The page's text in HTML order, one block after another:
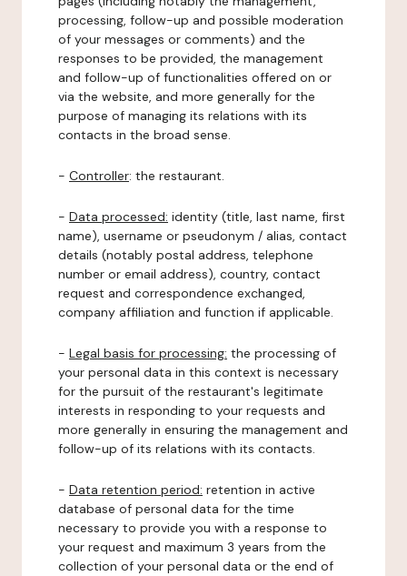
processing, follow-up and possible moderation
of your messages or comments) and the
responses to be provided, the management
and follow-up of functionalities offered on or
via the website, and more generally for the
purpose of managing its relations with its
contacts in the broad sense.
- Controller: the restaurant.
- Data processed: identity (title, last name, first
name), username or pseudonym / alias, contact
details (notably postal address, telephone
number or email address), country, contact
request and correspondence exchanged,
company affiliation and function if applicable.
- Legal basis for processing: the processing of
your personal data in this context is necessary
for the pursuit of the restaurant's legitimate
interests in responding to your requests and
more generally in ensuring the management and
follow-up of its relations with its contacts.
- Data retention period: retention in active
database of personal data for the time
necessary to provide you with a response to
your request and maximum 3 years from the
collection of your personal data or the end of